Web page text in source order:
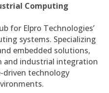
Computing
for Elpro Technologies’
systems. Specializing
embedded solutions,
and industrial integration
driven technology